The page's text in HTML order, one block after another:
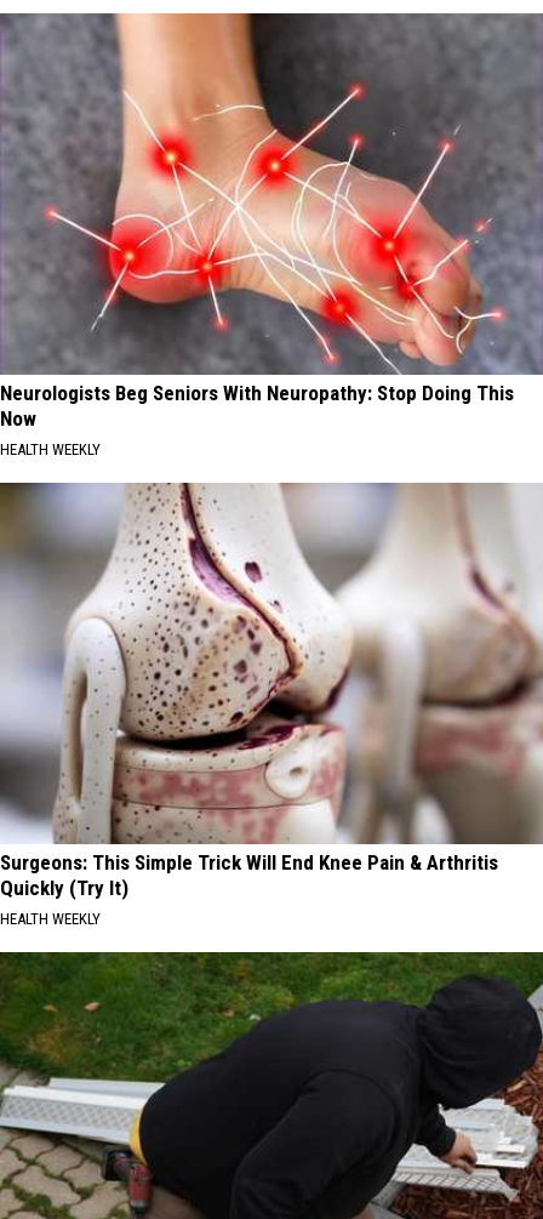
Neurologists Beg Seniors With Neuropathy: Stop Doing This
Now
HEALTH WEEKLY
Surgeons: This Simple Trick Will End Knee Pain & Arthritis
Quickly (Try It)
HEALTH WEEKLY